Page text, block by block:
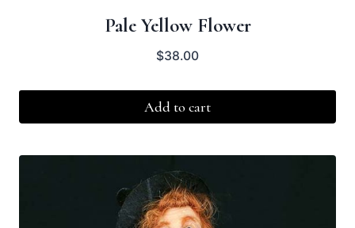
Pale Yellow Flower
$38.00
Add to cart